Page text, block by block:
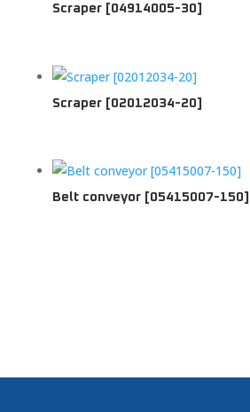
Scraper [04914005-30]
Scraper [02012034-20]
Belt conveyor [05415007-150]